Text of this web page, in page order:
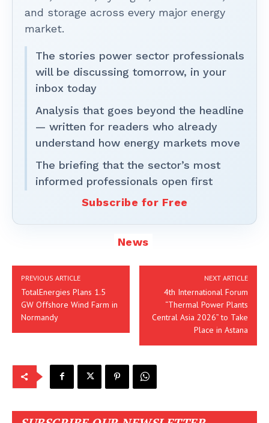
and storage across every major energy
market.
The stories power sector professionals
will be discussing tomorrow, in your
inbox today
Analysis that goes beyond the headline
— written for readers who already
understand how energy markets move
The briefing that the sector’s most
informed professionals open first
Subscribe for Free
News
PREVIOUS ARTICLE
TotalEnergies Plans 1.5
GW Offshore Wind Farm in
Normandy
NEXT ARTICLE
4th International Forum
“Thermal Power Plants
Central Asia 2026” to Take
Place in Astana